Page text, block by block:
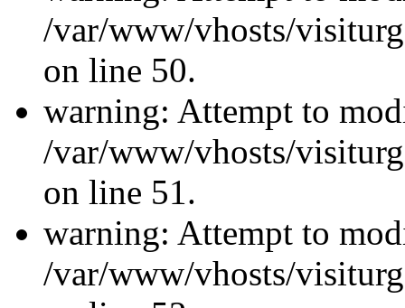
/var/www/vhosts/
on line 50.
warning: Attempt to
/var/www/vhosts/
on line 51.
warning: Attempt to
/var/www/vhosts/